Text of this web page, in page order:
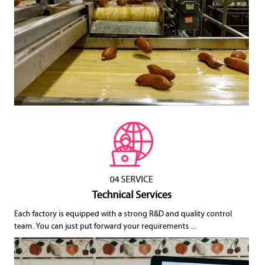
04 SERVICE
Technical Services
Each factory is equipped with a strong R&D and quality control
team. You can just put forward your requirements ...